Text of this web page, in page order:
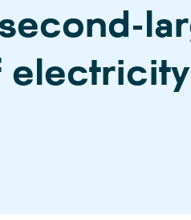
second-
electricity